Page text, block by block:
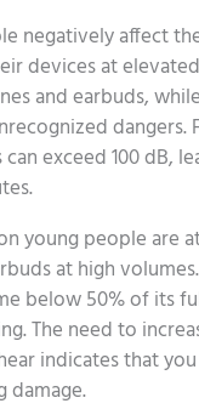
negatively affect
devices at
and earbuds,
dangers.
exceed 100 dB,
young people are
at high
below 50% of its
The need to
indicates that
damage.